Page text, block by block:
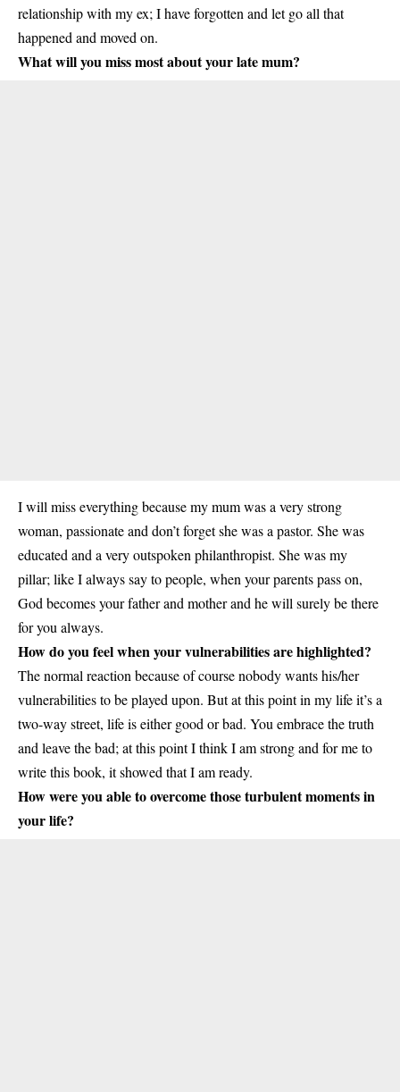
relationship with my ex; I have forgotten and let go all that
happened and moved on.
What will you miss most about your late mum?
I will miss everything because my mum was a very strong
woman, passionate and don’t forget she was a pastor. She was
educated and a very outspoken philanthropist. She was my
pillar; like I always say to people, when your parents pass on,
God becomes your father and mother and he will surely be there
for you always.
How do you feel when your vulnerabilities are highlighted?
The normal reaction because of course nobody wants his/her
vulnerabilities to be played upon. But at this point in my life it’s a
two-way street, life is either good or bad. You embrace the truth
and leave the bad; at this point I think I am strong and for me to
write this book, it showed that I am ready.
How were you able to overcome those turbulent moments in
your life?